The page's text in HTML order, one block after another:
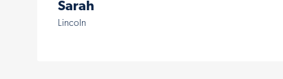
Sarah
Lincoln